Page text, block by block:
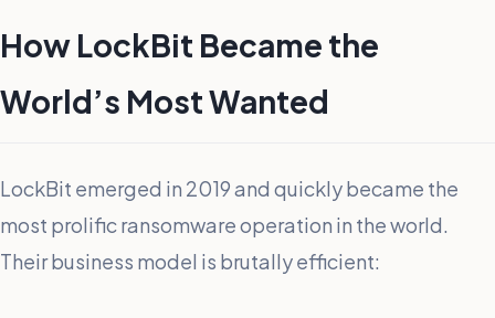
How LockBit Became the
World’s Most Wanted
LockBit emerged in 2019 and quickly became the
most prolific ransomware operation in the world.
Their business model is brutally efficient: